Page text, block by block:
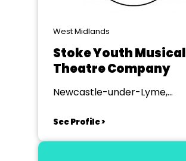
West Midlands
Stoke Youth Musical
Theatre Company
Newcastle-under-Lyme,
See Profile >